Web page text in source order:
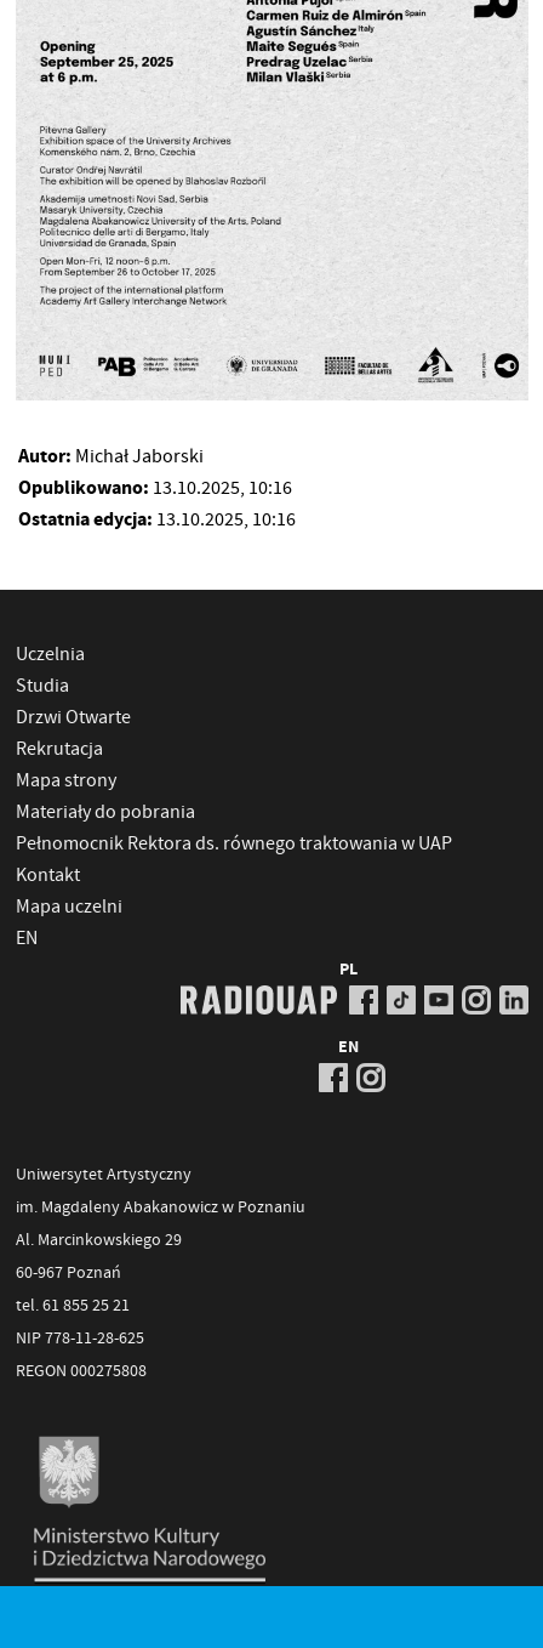
Autor: Michał Jaborski
Opublikowano: 13.10.2025, 10:16
Ostatnia edycja: 13.10.2025, 10:16
Uczelnia
Studia
Drzwi Otwarte
Rekrutacja
Mapa strony
Materiały do pobrania
Pełnomocnik Rektora ds. równego traktowania w UAP
Kontakt
Mapa uczelni
EN
PL
EN
Uniwersytet Artystyczny
im. Magdaleny Abakanowicz w Poznaniu
Al. Marcinkowskiego 29
60-967 Poznań
tel. 61 855 25 21
NIP 778-11-28-625
REGON 000275808